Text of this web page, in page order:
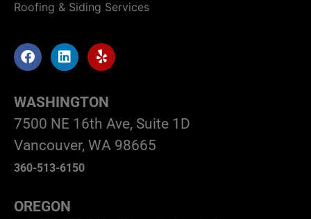
WASHINGTON
7500 NE 16th Ave, Suite 1D
Vancouver, WA 98665
360-513-6150
OREGON